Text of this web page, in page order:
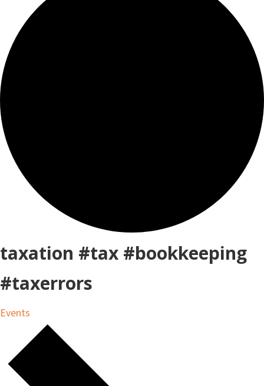
taxation #tax #bookkeeping
#taxerrors
Events